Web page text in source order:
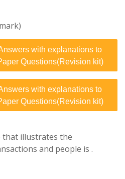
with explanations to
Questions(Revision kit)
with explanations to
Questions(Revision kit)
that illustrates the
and people is .